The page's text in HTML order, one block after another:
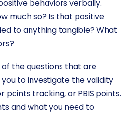
behaviors verbally.
much so? Is that positive
to anything tangible? What
of the questions that are
to investigate the validity
points tracking, or PBIS points.
and what you need to